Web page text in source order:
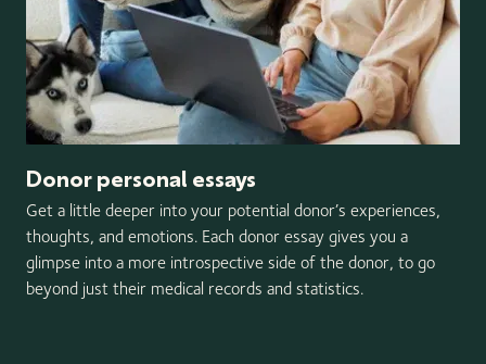
Donor personal essays
Get a little deeper into your potential donor’s experiences,
thoughts, and emotions. Each donor essay gives you a
glimpse into a more introspective side of the donor, to go
beyond just their medical records and statistics.